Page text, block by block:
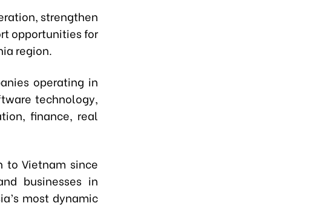
strengthen
opportunities for
region.
operating in
technology,
finance, real
to Vietnam since
businesses in
most dynamic